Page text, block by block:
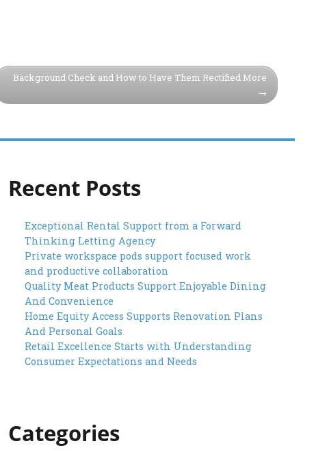
Background Check and How to Have Them Rectified More
Recent Posts
Exceptional Rental Support from a Forward
Thinking Letting Agency
Private workspace pods support focused work
and productive collaboration
Quality Meat Products Support Enjoyable Dining
And Convenience
Home Equity Access Supports Renovation Plans
And Personal Goals
Retail Excellence Starts with Understanding
Consumer Expectations and Needs
Categories